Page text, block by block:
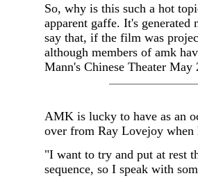
So, why is this such a hot
apparent gaffe. It's
say that, if the film was
although members of amk
Mann's Chinese Theater
AMK is lucky to have as an
over from Ray Lovejoy when
"I want to try and put at rest
sequence, so I speak with